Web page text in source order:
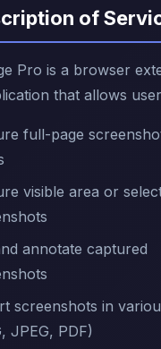
of
Pro is a browser
that allows
full-page
visible area or
annotate captured
screenshots in
JPEG, PDF)